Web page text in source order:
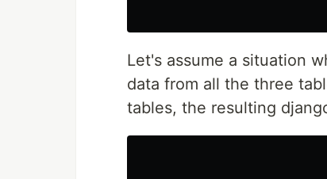
Let's assume a situation
data from all the three
tables, the resulting